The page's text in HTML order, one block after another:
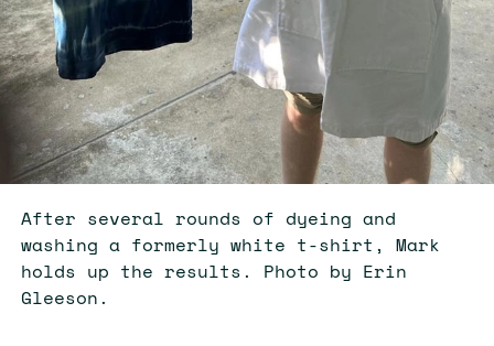
After several rounds of dyeing and
washing a formerly white t-shirt, Mark
holds up the results. Photo by Erin
Gleeson.